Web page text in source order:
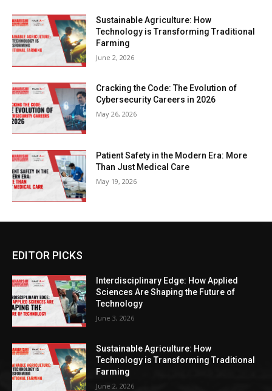
Sustainable Agriculture: How
Technology is Transforming Traditional
Farming
June 2, 2026
Cracking the Code: The Evolution of
Cybersecurity Careers in 2026
May 26, 2026
Patient Safety in the Modern Era: More
Than Just Medical Care
May 19, 2026
EDITOR PICKS
Interdisciplinary Edge: How Applied
Sciences Are Shaping the Future of
Technology
June 3, 2026
Sustainable Agriculture: How
Technology is Transforming Traditional
Farming
June 2, 2026